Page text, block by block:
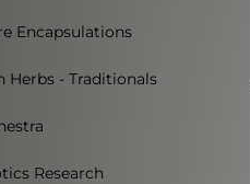
Encapsulations
Herbs - Traditionals
Research